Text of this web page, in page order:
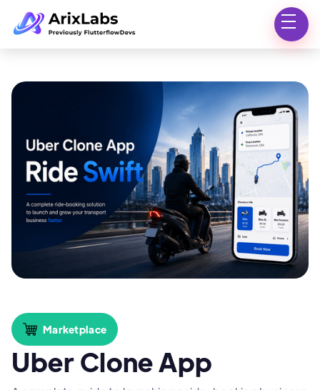
Marketplace
Uber Clone App